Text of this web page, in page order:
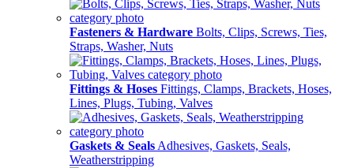
Fasteners & Hardware Bolts, Clips, Screws, Ties,
Straps, Washer, Nuts
Fittings & Hoses Fittings, Clamps, Brackets, Hoses,
Lines, Plugs, Tubing, Valves
Gaskets & Seals Adhesives, Gaskets, Seals,
Weatherstripping